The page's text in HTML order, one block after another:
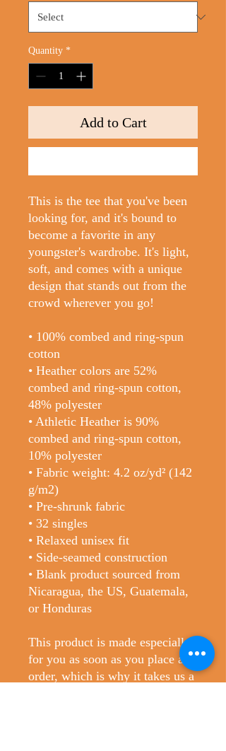
Quantity *
Add to Cart
This is the tee that you've been
looking for, and it's bound to
become a favorite in any
youngster's wardrobe. It's light,
soft, and comes with a unique
design that stands out from the
crowd wherever you go!
• 100% combed and ring-spun
cotton
• Heather colors are 52%
combed and ring-spun cotton,
48% polyester
• Athletic Heather is 90%
combed and ring-spun cotton,
10% polyester
• Fabric weight: 4.2 oz/yd² (142
g/m2)
• Pre-shrunk fabric
• 32 singles
• Relaxed unisex fit
• Side-seamed construction
• Blank product sourced from
Nicaragua, the US, Guatemala,
or Honduras
This product is made especially
for you as soon as you place an
order, which is why it takes us a